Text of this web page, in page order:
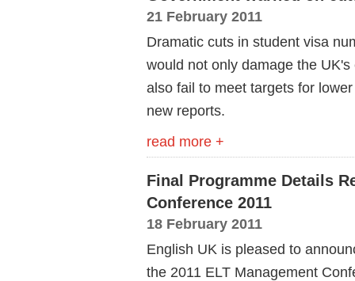
21 February 2011
Dramatic cuts in student visa
would not only damage the
also fail to meet targets for
new reports.
read more +
Final Programme Details
Conference 2011
18 February 2011
English UK is pleased to
the 2011 ELT Management